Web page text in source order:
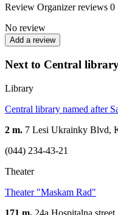
Review Organizer reviews 0
No review
Add a review
Next to Central
Library
Central library named after
2 m. 7 Lesi Ukrainky Blvd,
(044) 234-43-21
Theater
Theater "Maskam Rad"
171 m. 24а Hospitalna